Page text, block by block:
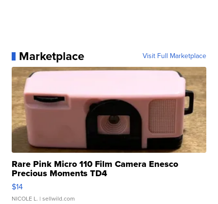
Marketplace Visit Full Marketplace
Rare Pink Micro 110 Film Camera Enesco
Precious Moments TD4
$14
NICOLE L. | sellwild.com